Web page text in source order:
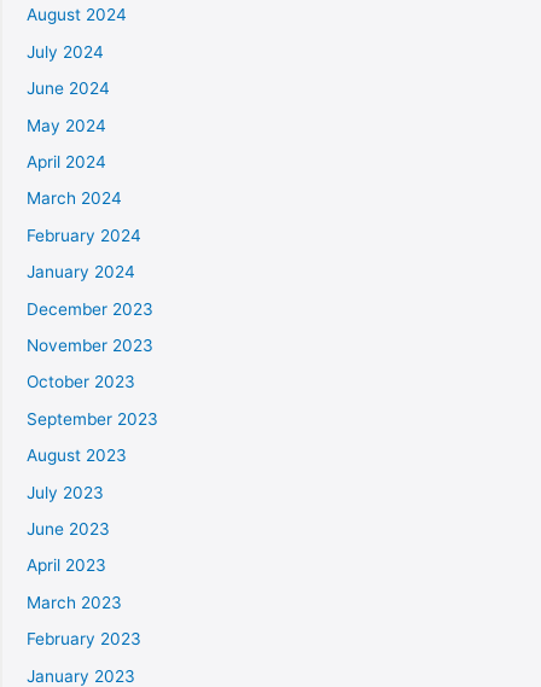
August 2024
July 2024
June 2024
May 2024
April 2024
March 2024
February 2024
January 2024
December 2023
November 2023
October 2023
September 2023
August 2023
July 2023
June 2023
April 2023
March 2023
February 2023
January 2023